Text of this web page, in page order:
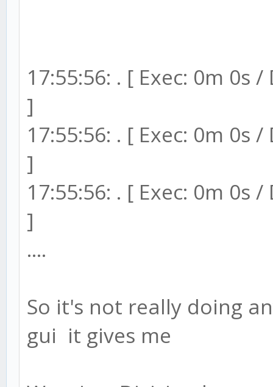
17:55:56: . [ Exec: 0m
]
17:55:56: . [ Exec: 0m
]
17:55:56: . [ Exec: 0m
]
....
So it's not really doing
gui it gives me